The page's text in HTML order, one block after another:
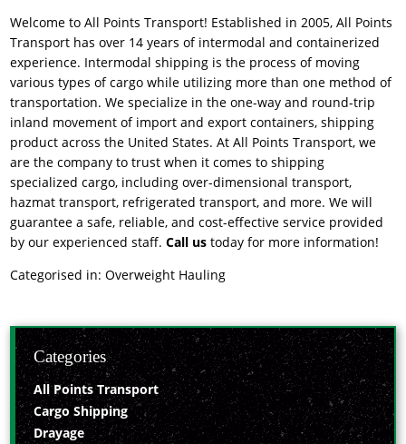
Welcome to All Points Transport! Established in 2005, All Points
Transport has over 14 years of intermodal and containerized
experience. Intermodal shipping is the process of moving
various types of cargo while utilizing more than one method of
transportation. We specialize in the one-way and round-trip
inland movement of import and export containers, shipping
product across the United States. At All Points Transport, we
are the company to trust when it comes to shipping
specialized cargo, including over-dimensional transport,
hazmat transport, refrigerated transport, and more. We will
guarantee a safe, reliable, and cost-effective service provided
by our experienced staff.Call us today for more information!
Categorised in:Overweight Hauling
Categories
All Points Transport
Cargo Shipping
Drayage